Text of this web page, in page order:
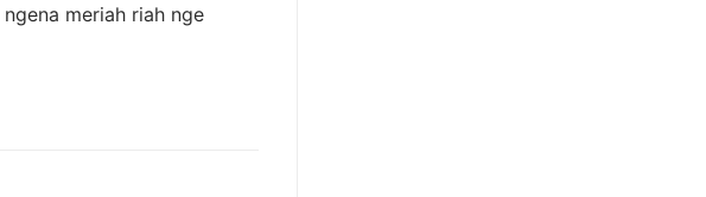
meriah riah nge